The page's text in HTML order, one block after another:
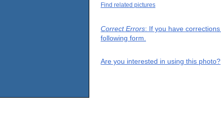
Find related pictures
Correct Errors: If you have
following form.
Are you interested in using this photo?